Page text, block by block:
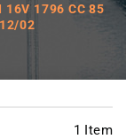
16V 1796 CC 85
02
1 Item